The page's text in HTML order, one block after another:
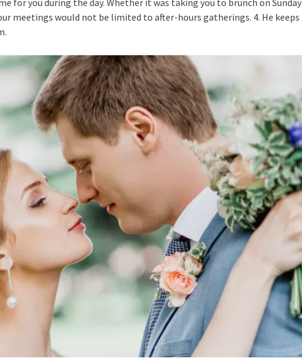
for you during the day. Whether it was taking you to brunch on Sunday
meetings would not be limited to after-hours gatherings. 4. He keeps